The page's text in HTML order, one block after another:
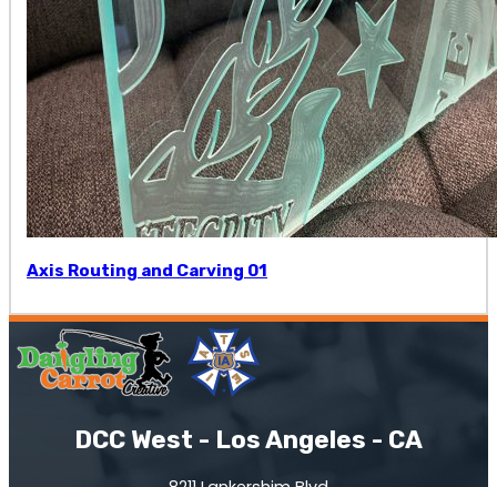
Axis Routing and Carving 01
DCC West - Los Angeles - CA